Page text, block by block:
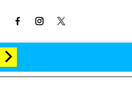
Meeting on the Reality Show